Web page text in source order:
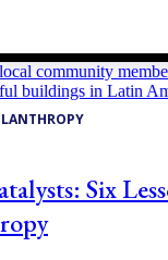
Six